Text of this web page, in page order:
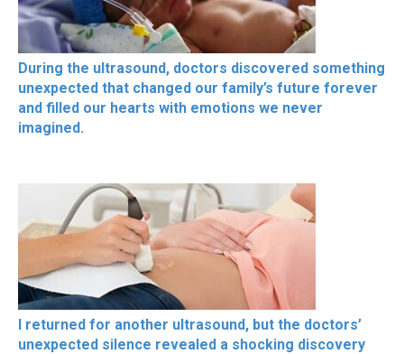
During the ultrasound, doctors discovered something
unexpected that changed our family’s future forever
and filled our hearts with emotions we never
imagined.
I returned for another ultrasound, but the doctors’
unexpected silence revealed a shocking discovery